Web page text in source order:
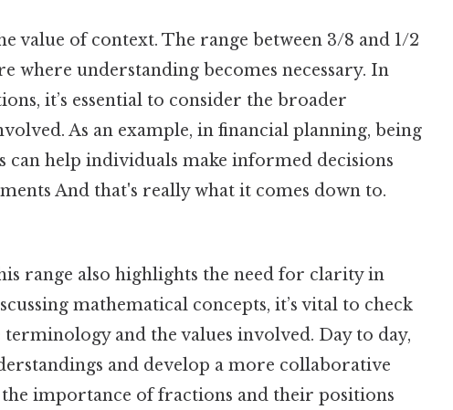
value of context. The range between 3/8 and 1/2
where understanding becomes necessary. In
it’s essential to consider the broader
As an example, in financial planning, being
help individuals make informed decisions
And that's really what it comes down to.
range also highlights the need for clarity in
mathematical concepts, it’s vital to check
and the values involved. Day to day,
and develop a more collaborative
importance of fractions and their positions